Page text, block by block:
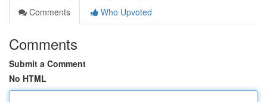
Comments
Who Upvoted
Comments
Submit a Comment
No HTML